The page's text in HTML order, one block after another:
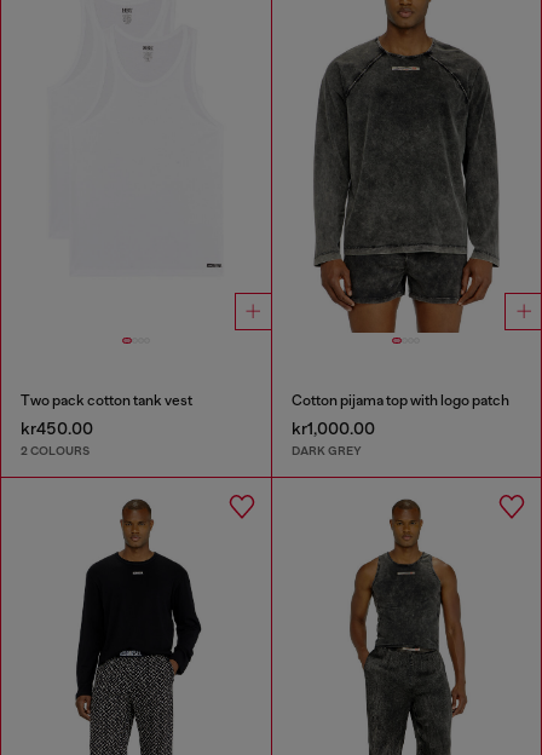
Two pack cotton tank vest
kr450.00
2 COLOURS
Cotton pijama top with logo patch
kr1,000.00
DARK GREY